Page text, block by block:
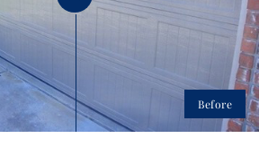
Before